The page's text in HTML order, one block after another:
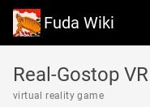
Fuda Wiki
Real-Gostop VR
virtual reality game